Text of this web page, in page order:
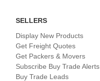
SELLERS
Display New Products
Get Freight Quotes
Get Packers & Movers
Subscribe Buy Trade Alerts
Buy Trade Leads